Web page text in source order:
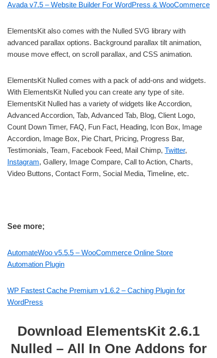
Avada v7.5 – Website Builder For WordPress & WooCommerce
ElementsKit also comes with the Nulled SVG library with
advanced parallax options. Background parallax tilt animation,
mouse move effect, on scroll parallax, and CSS animation.
ElementsKit Nulled comes with a pack of add-ons and widgets.
With ElementsKit Nulled you can create any type of site.
ElementsKit Nulled has a variety of widgets like Accordion,
Advanced Accordion, Tab, Advanced Tab, Blog, Client Logo,
Count Down Timer, FAQ, Fun Fact, Heading, Icon Box, Image
Accordion, Image Box, Pie Chart, Pricing, Progress Bar,
Testimonials, Team, Facebook Feed, Mail Chimp, Twitter,
Instagram, Gallery, Image Compare, Call to Action, Charts,
Video Buttons, Contact Form, Social Media, Timeline, etc.
See more;
AutomateWoo v5.5.5 – WooCommerce Online Store
Automation Plugin
WP Fastest Cache Premium v1.6.2 – Caching Plugin for
WordPress
Download ElementsKit 2.6.1
Nulled – All In One Addons for